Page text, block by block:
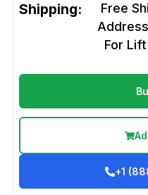
Shipping:
Free
For
+1